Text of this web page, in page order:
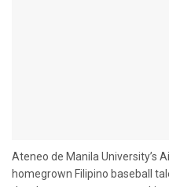
Ateneo de Manila University’s
homegrown Filipino baseball